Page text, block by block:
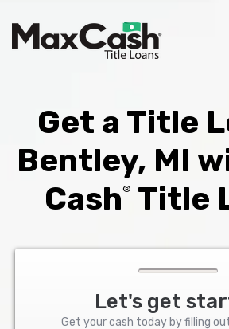
Get a Title
Bentley, MI
Cash® Title
Let's get
Get your cash today by filling